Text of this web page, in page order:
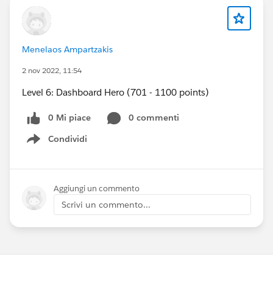
Menelaos Ampartzakis
2 nov 2022, 11:54
Level 6: Dashboard Hero (701 - 1100 points)
0 Mi piace
0 commenti
Condividi
Show menu
Aggiungi un commento
Scrivi un commento...